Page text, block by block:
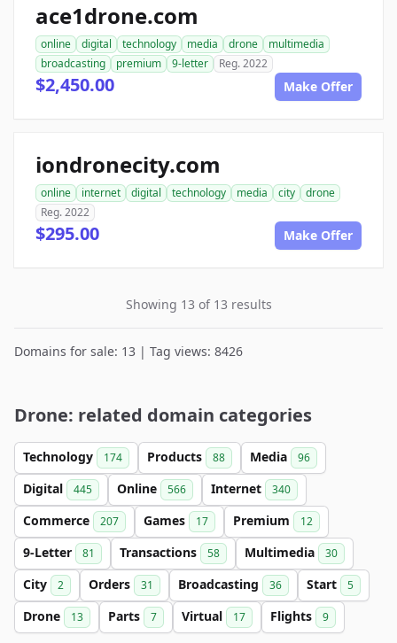
ace1drone.com
online digital technology media drone
multimedia
broadcasting
premium 9-letter Reg. 2022
$2,450.00 Make Offer
iondronecity.com
online internet digital technology media city
drone
Reg. 2022
$295.00 Make Offer
Showing 13 of 13 results
Domains for sale: 13 | Tag views: 8426
Drone: related domain categories
Technology 174 Products 88 Media 96
Digital 445 Online 566 Internet 340
Commerce 207 Games 17 Premium 12
9-Letter 81 Transactions 58 Multimedia 30
City 2 Orders 31 Broadcasting 36 Start 5
Drone 13 Parts 7 Virtual 17 Flights 9